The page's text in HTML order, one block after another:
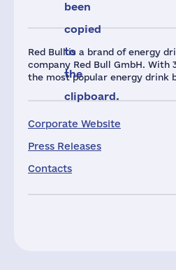
Red Bull is a brand of energy
company Red Bull GmbH. With
the most popular energy drink
Corporate Website
Press Releases
Contacts
been
copied
to
the
clipboard.